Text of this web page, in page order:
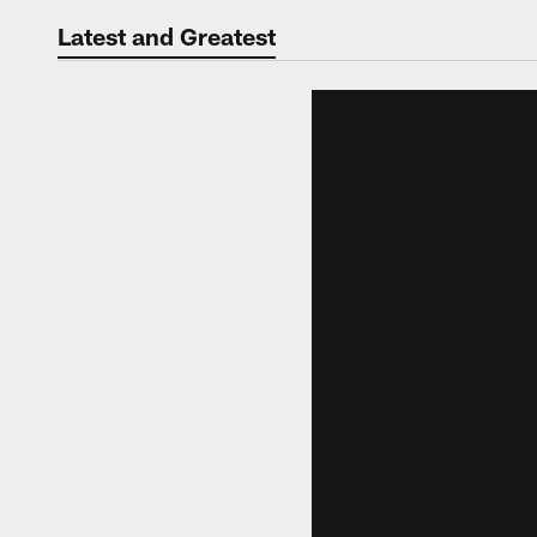
Jaguars Video |
Latest and Greatest